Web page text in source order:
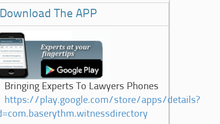
Download The APP
Bringing Experts To Lawyers Phones
https://play.google.com/store/apps/details?